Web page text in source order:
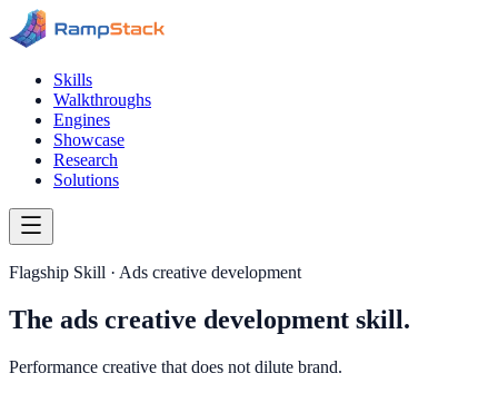
Skills
Walkthroughs
Engines
Showcase
Research
Solutions
Flagship Skill · Ads creative development
The ads creative development skill.
Performance creative that does not dilute brand.